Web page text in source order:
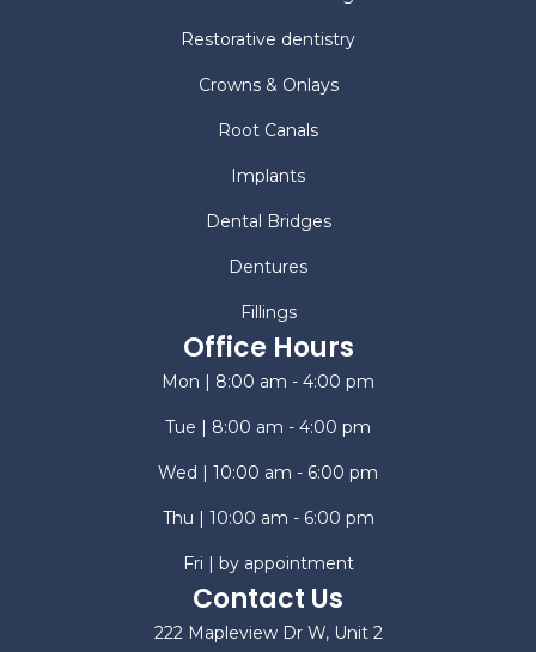
Restorative dentistry
Crowns & Onlays
Root Canals
Implants
Dental Bridges
Dentures
Fillings
Office Hours
Mon | 8:00 am - 4:00 pm
Tue | 8:00 am - 4:00 pm
Wed | 10:00 am - 6:00 pm
Thu | 10:00 am - 6:00 pm
Fri | by appointment
Contact Us
222 Mapleview Dr W, Unit 2